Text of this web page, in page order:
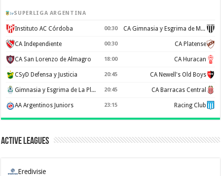
SUPERLIGA ARGENTINA
Instituto AC Córdoba 00:30 CA Gimnasia y Esgrima de Mendoza
CA Independiente 00:30 CA Platense
CA San Lorenzo de Almagro 18:00 CA Huracan
CSyD Defensa y Justicia 20:45 CA Newell's Old Boys
Gimnasia y Esgrima de La Plata 20:45 CA Barracas Central
AA Argentinos Juniors 23:15 Racing Club
Active Leagues
Eredivisie